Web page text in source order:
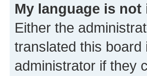
My language is
Either the
translated this
administrator if they